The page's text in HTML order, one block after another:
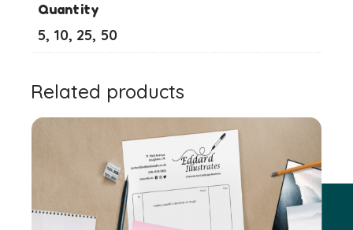
Quantity
5, 10, 25, 50
Related products